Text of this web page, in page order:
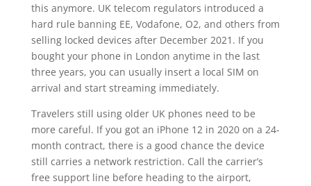
this anymore. UK telecom regulators introduced a
hard rule banning EE, Vodafone, O2, and others from
selling locked devices after December 2021. If you
bought your phone in London anytime in the last
three years, you can usually insert a local SIM on
arrival and start streaming immediately.
Travelers still using older UK phones need to be
more careful. If you got an iPhone 12 in 2020 on a 24-
month contract, there is a good chance the device
still carries a network restriction. Call the carrier’s
free support line before heading to the airport,